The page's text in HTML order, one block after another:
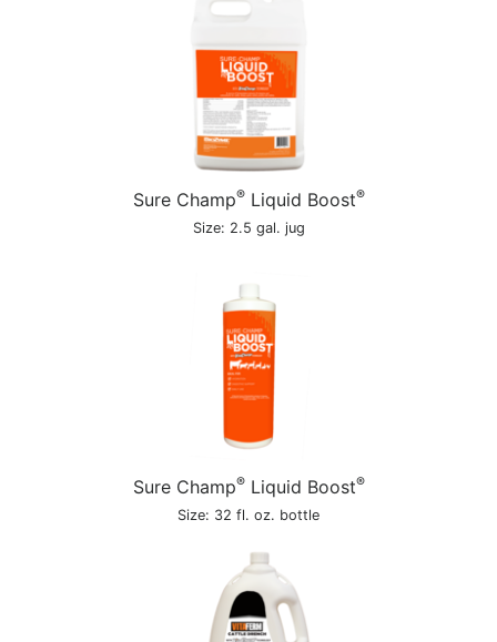
Sure Champ®Liquid Boost®
Size: 2.5 gal. jug
Sure Champ®Liquid Boost®
Size: 32 fl. oz. bottle